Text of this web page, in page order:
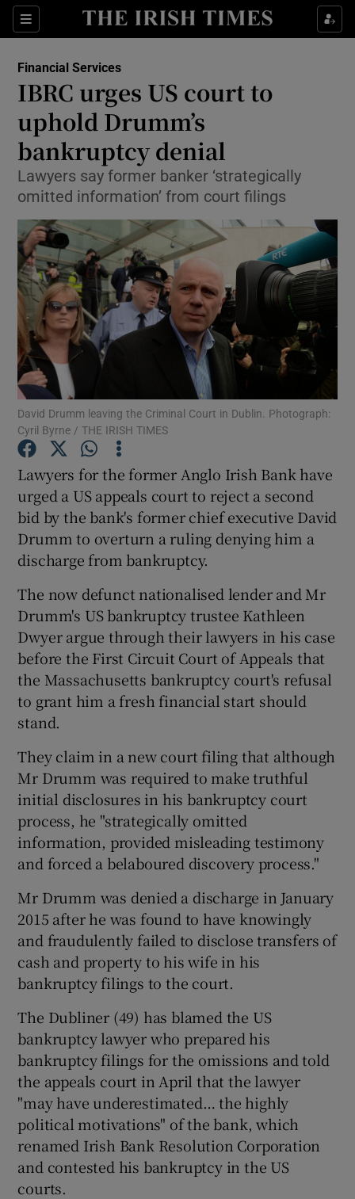
Sections
Show Food sub sections
Show Life & Style sub sections
Show Environment sub sections
Show Science sub sections
Show Podcasts sub sections
Show Gaeilge sub sections
Show History sub sections
Show Sponsored sub sections
Financial Services
IBRC urges US court to
uphold Drumm’s
bankruptcy denial
Lawyers say former banker ‘strategically
omitted information’ from court filings
David Drumm leaving the Criminal Court in Dublin. Photograph:
Cyril Byrne / THE IRISH TIMES
Lawyers for the former Anglo Irish Bank have
urged a US appeals court to reject a second
bid by the bank's former chief executive David
Drumm to overturn a ruling denying him a
discharge from bankruptcy.
The now defunct nationalised lender and Mr
Drumm's US bankruptcy trustee Kathleen
Dwyer argue through their lawyers in his case
before the First Circuit Court of Appeals that
the Massachusetts bankruptcy court's refusal
to grant him a fresh financial start should
stand.
They claim in a new court filing that although
Mr Drumm was required to make truthful
initial disclosures in his bankruptcy court
process, he "strategically omitted
information, provided misleading testimony
and forced a belaboured discovery process."
Mr Drumm was denied a discharge in January
2015 after he was found to have knowingly
and fraudulently failed to disclose transfers of
cash and property to his wife in his
bankruptcy filings to the court.
The Dubliner (49) has blamed the US
bankruptcy lawyer who prepared his
bankruptcy filings for the omissions and told
the appeals court in April that the lawyer
"may have underestimated… the highly
political motivations" of the bank, which
renamed Irish Bank Resolution Corporation
and contested his bankruptcy in the US
courts.